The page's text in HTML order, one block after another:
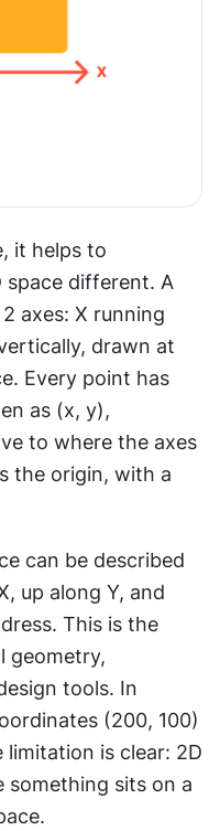
it helps to
space different. A
axes: X running
drawn at
Every point has
as (x, y),
to where the axes
the origin, with a
can be described
up along Y, and
This is the
geometry,
tools. In
(200, 100)
limitation is clear: 2D
something sits on a